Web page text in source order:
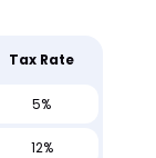
Tax Rate
5%
12%